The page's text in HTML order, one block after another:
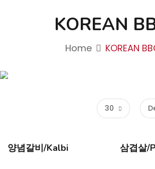
KOREAN
Home KOREAN
30
양념갈비/Kalbi 삼겹살/